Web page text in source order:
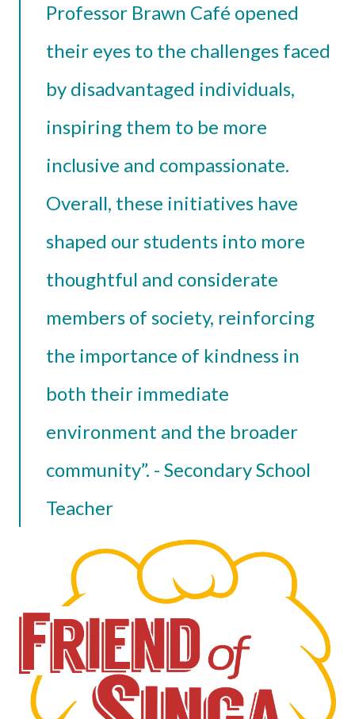
Professor Brawn Café opened
their eyes to the challenges faced
by disadvantaged individuals,
inspiring them to be more
inclusive and compassionate.
Overall, these initiatives have
shaped our students into more
thoughtful and considerate
members of society, reinforcing
the importance of kindness in
both their immediate
environment and the broader
community”. - Secondary School
Teacher